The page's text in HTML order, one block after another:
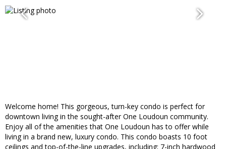
Welcome home! This gorgeous, turn-key condo is perfect for
downtown living in the sought-after One Loudoun community.
Enjoy all of the amenities that One Loudoun has to offer while
living in a brand new, luxury condo. This condo boasts 10 foot
ceilings and top-of-the-line upgrades, including: 7-inch hardwood